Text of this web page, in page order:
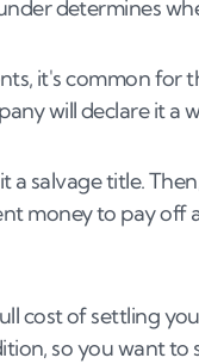
determines
it's common
will declare it a
salvage title.
money to pay off
cost of settling
so you want